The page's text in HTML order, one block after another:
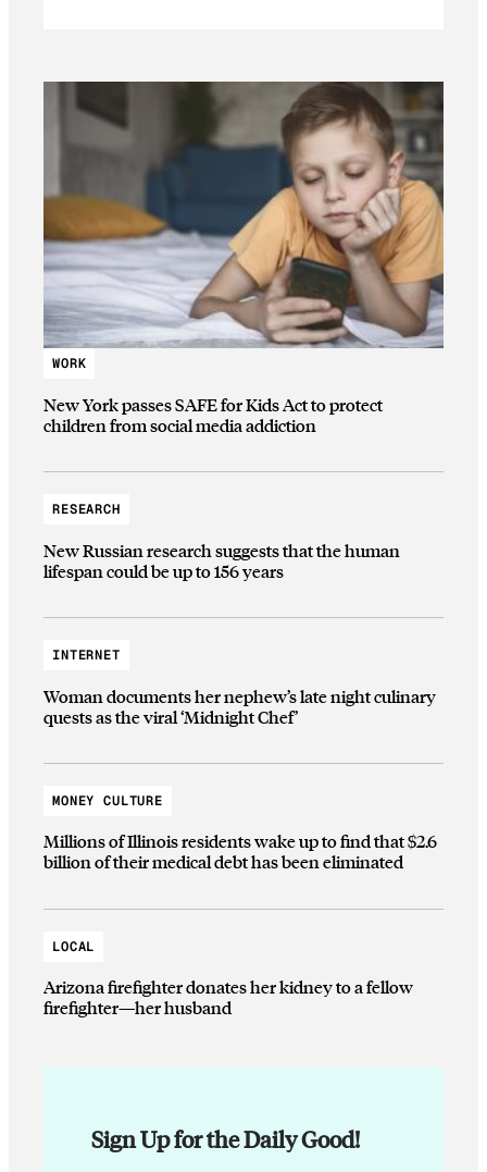
WORK
New York passes SAFE for Kids Act to protect
children from social media addiction
RESEARCH
New Russian research suggests that the human
lifespan could be up to 156 years
INTERNET
Woman documents her nephew’s late night culinary
quests as the viral ‘Midnight Chef’
MONEY CULTURE
Millions of Illinois residents wake up to find that $2.6
billion of their medical debt has been eliminated
LOCAL
Arizona firefighter donates her kidney to a fellow
firefighter—her husband
Sign Up for the Daily Good!